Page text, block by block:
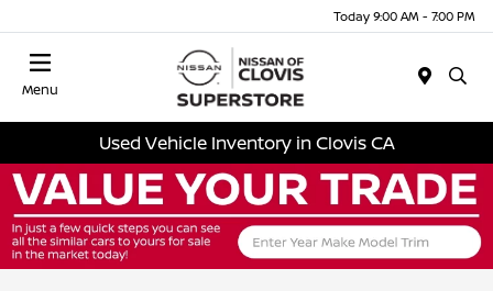
Today 9:00 AM - 7:00 PM
Menu
Used Vehicle Inventory in Clovis CA